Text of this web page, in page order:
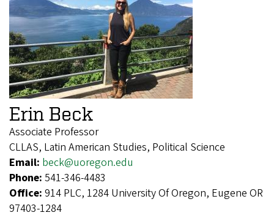
Erin Beck
Associate Professor
CLLAS, Latin American Studies, Political Science
Email: beck@uoregon.edu
Phone: 541-346-4483
Office: 914 PLC, 1284 University Of Oregon, Eugene OR
97403-1284